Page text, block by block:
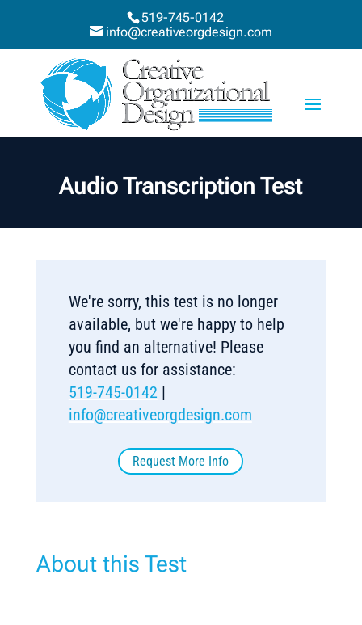
519-745-0142
info@creativeorgdesign.com
Audio Transcription Test
We're sorry, this test is no longer
available, but we're happy to help
you find an alternative! Please
contact us for assistance:
519-745-0142 |
info@creativeorgdesign.com
Request More Info
About this Test